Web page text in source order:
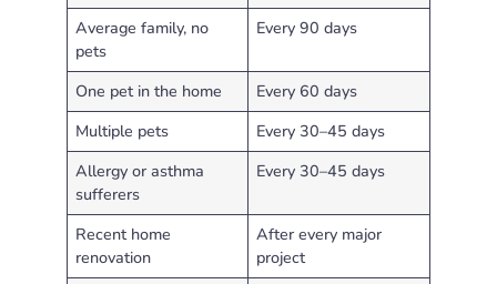
Average family, no
pets
Every 90 days
One pet in the home
Every 60 days
Multiple pets
Every 30–45 days
Allergy or asthma
sufferers
Every 30–45 days
Recent home
renovation
After every major
project